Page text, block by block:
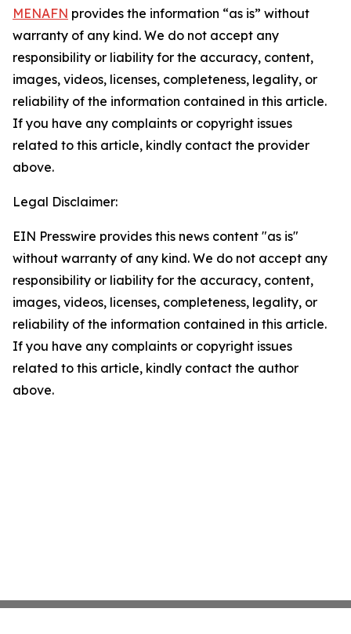
MENAFN provides the information “as is” without
warranty of any kind. We do not accept any
responsibility or liability for the accuracy, content,
images, videos, licenses, completeness, legality, or
reliability of the information contained in this article.
If you have any complaints or copyright issues
related to this article, kindly contact the provider
above.
Legal Disclaimer:
EIN Presswire provides this news content "as is"
without warranty of any kind. We do not accept any
responsibility or liability for the accuracy, content,
images, videos, licenses, completeness, legality, or
reliability of the information contained in this article.
If you have any complaints or copyright issues
related to this article, kindly contact the author
above.